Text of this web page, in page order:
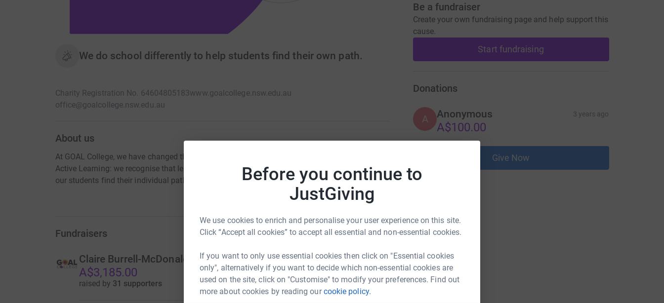
Before you continue to
JustGiving
We use cookies to enrich and personalise your user experience on this site.
Click “Accept all cookies” to accept all essential and non-essential cookies.
If you want to only use essential cookies then click on "Essential cookies
only", alternatively if you want to decide which non-essential cookies are
used on the site, click on "Customise" to modify your preferences. Find out
more about cookies by reading ourcookie policy.
We do school differently to help students find their own path.
Charity Registration No. 64604805183www.goalcollege.nsw.edu.au
office@goalcollege.nsw.edu.au
About us
At GOAL College, we have changed the rules of school. We stand for Growth, Opportunity, and
Active Learning: we recognise that learning doesn’t only take place in a classroom and we help
our students find their individual path to success, working in a way that works for them.
Fundraisers
Claire Burrell-McDonald
A$3,185.00
raised by 31 supporters
64%
Be a fundraiser
Create your own fundraising page and help support this
cause.
Start fundraising
Donations
A Anonymous 3 years ago
A$100.00
Give Now